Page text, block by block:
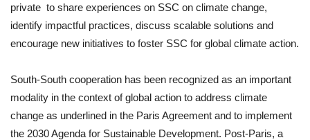
private to share experiences on SSC on climate change,
identify impactful practices, discuss scalable solutions and
encourage new initiatives to foster SSC for global climate action.
South-South cooperation has been recognized as an important
modality in the context of global action to address climate
change as underlined in the Paris Agreement and to implement
the 2030 Agenda for Sustainable Development. Post-Paris, a